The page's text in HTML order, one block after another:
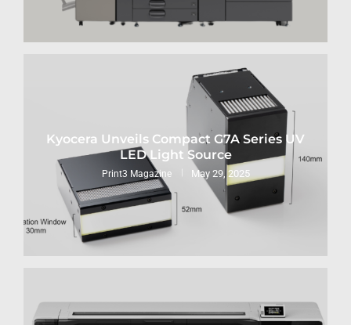
Kyocera Unveils Compact G7A Series UV
LED Light Source
Print3 Magazine May 29, 2025